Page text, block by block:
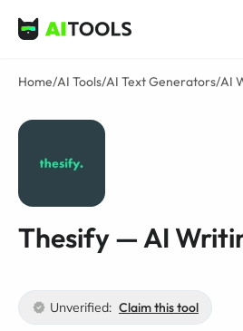
AI Tools
Home/AI Tools/AI Text Generators/AI
Thesify — AI
Unverified: Claim this tool